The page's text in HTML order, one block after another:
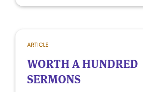
ARTICLE
WORTH A HUNDRED
SERMONS